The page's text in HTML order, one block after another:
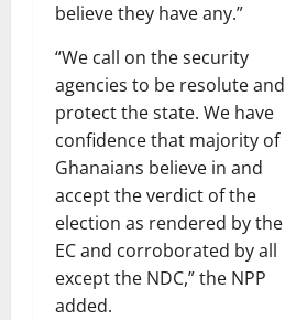
believe they have any.”
“We call on the security
agencies to be resolute and
protect the state. We have
confidence that majority of
Ghanaians believe in and
accept the verdict of the
election as rendered by the
EC and corroborated by all
except the NDC,” the NPP
added.